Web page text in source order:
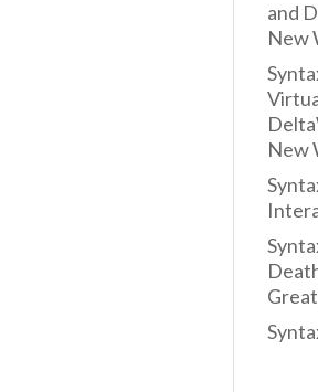
and
New
New